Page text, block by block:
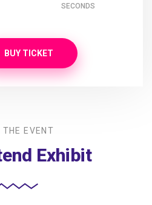
SECONDS
BUY TICKET
THE EVENT
Exhibit